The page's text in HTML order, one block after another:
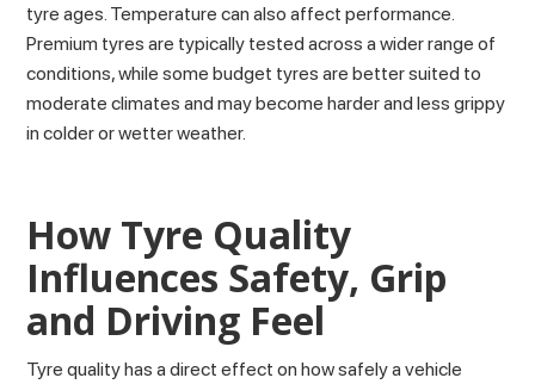
tyre ages. Temperature can also affect performance.
Premium tyres are typically tested across a wider range of
conditions, while some budget tyres are better suited to
moderate climates and may become harder and less grippy
in colder or wetter weather.
How Tyre Quality
Influences Safety, Grip
and Driving Feel
Tyre quality has a direct effect onhow safely a vehicle